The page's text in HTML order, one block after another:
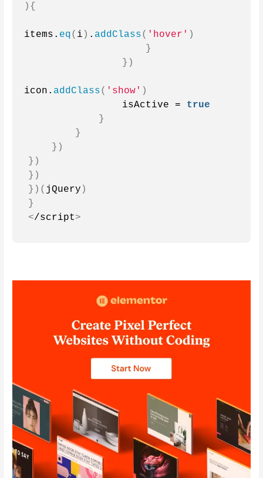
){
items. eq( i ) . addClass( 'hover' )
}
})
icon. addClass( 'show' )
                isActive =
true
}
}
})
})
})
})( jQuery )
}
</script>